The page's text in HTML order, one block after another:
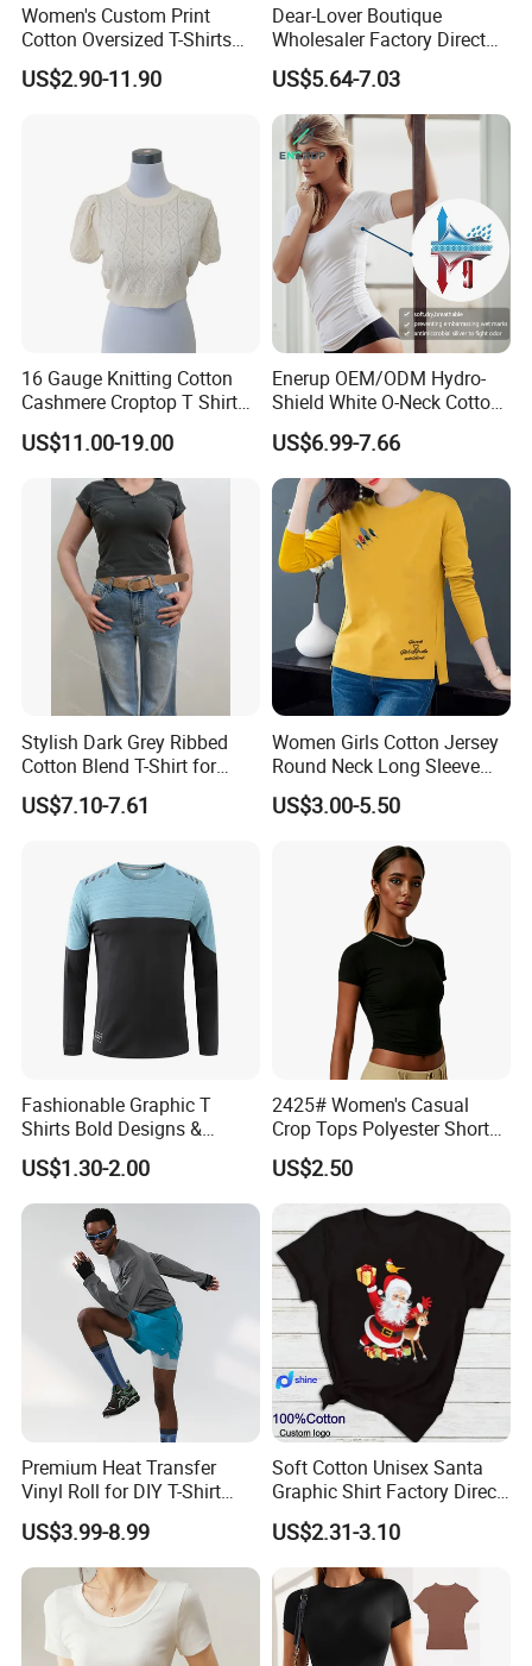
Women's Custom Print
Cotton Oversized T-Shirts
Heavy Weight Drop
Shoulder Boxy Designer
US$2.90-11.90
Dear-Lover Boutique
Wholesaler Factory Direct
Ready to Ship Easy OEM
ODM New Styles Weekly
Ropa De Mujer De Moda
Leopard Bow Embroidered
Cotton Bulk T Shirts
US$5.64-7.03
16 Gauge Knitting Cotton
Cashmere Croptop T Shirt
for Ladies.
US$11.00-19.00
Enerup OEM/ODM Hydro-
Shield White O-Neck Cotton
Short Sleeve Shirts Womens
Sweatproof Undershirt T
Shirt
US$6.99-7.66
Stylish Dark Grey Ribbed
Cotton Blend T-Shirt for
Women
US$7.10-7.61
Women Girls Cotton Jersey
Round Neck Long Sleeve
Tee Shirts with Customized
Logo Solid Color Printed T-
US$3.00-5.50
Fashionable Graphic T
Shirts Bold Designs &
Statement Pieces Sports T-
Shirt Travel T-Shirt
US$1.30-2.00
2425# Women's Casual
Crop Tops Polyester Short
Sleeve Crew Neck Tight T-
Shirt
US$2.50
Premium Heat Transfer
Vinyl Roll for DIY T-Shirt
Printing
US$3.99-8.99
Soft Cotton Unisex Santa
Graphic Shirt Factory Direct
OEM/ODM Christmas Tee
US$2.31-3.10